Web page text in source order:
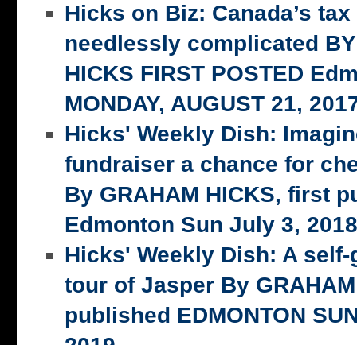
Hicks on Biz: Canada’s
needlessly complicated
HICKS FIRST POSTED
MONDAY, AUGUST 21,
Hicks' Weekly Dish:
fundraiser a chance for
By GRAHAM HICKS, first
Edmonton Sun July 3, 2018
Hicks' Weekly Dish: A
tour of Jasper By
published EDMONTON